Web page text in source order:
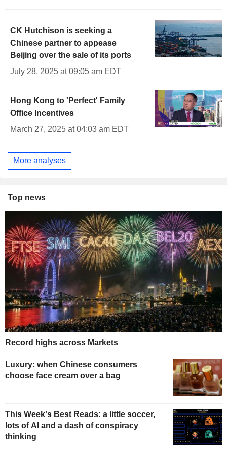
CK Hutchison is seeking a
Chinese partner to appease
Beijing over the sale of its ports
July 28, 2025 at 09:05 am EDT
Hong Kong to 'Perfect' Family
Office Incentives
March 27, 2025 at 04:03 am EDT
More analyses
Top news
Record highs across Markets
Luxury: when Chinese consumers
choose face cream over a bag
This Week's Best Reads: a little soccer,
lots of AI and a dash of conspiracy
thinking